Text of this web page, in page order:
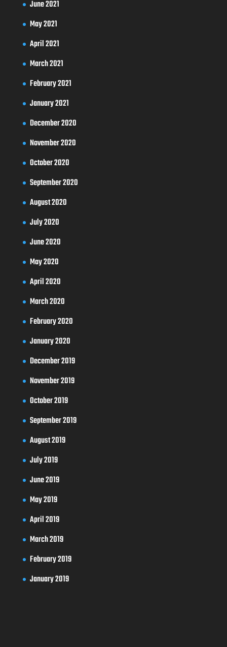
June 2021
May 2021
April 2021
March 2021
February 2021
January 2021
December 2020
November 2020
October 2020
September 2020
August 2020
July 2020
June 2020
May 2020
April 2020
March 2020
February 2020
January 2020
December 2019
November 2019
October 2019
September 2019
August 2019
July 2019
June 2019
May 2019
April 2019
March 2019
February 2019
January 2019